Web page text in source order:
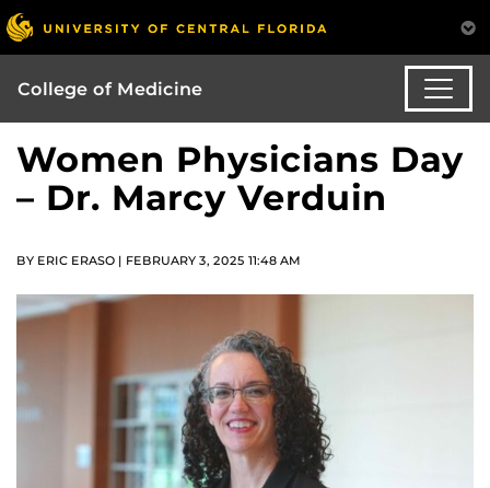
College of Medicine
Women Physicians Day
– Dr. Marcy Verduin
BY ERIC ERASO | FEBRUARY 3, 2025 11:48 AM